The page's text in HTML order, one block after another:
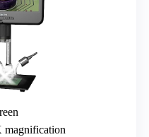
magnification